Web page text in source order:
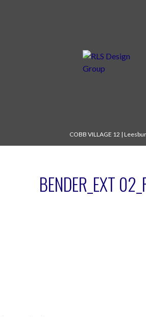
COBB VILLAGE 12 |
BENDER_EXT